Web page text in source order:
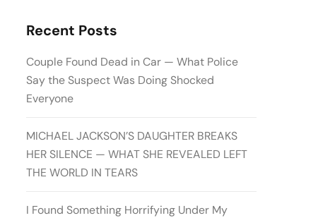
Recent Posts
Couple Found Dead in Car — What Police
Say the Suspect Was Doing Shocked
Everyone
MICHAEL JACKSON’S DAUGHTER BREAKS
HER SILENCE — WHAT SHE REVEALED LEFT
THE WORLD IN TEARS
I Found Something Horrifying Under My